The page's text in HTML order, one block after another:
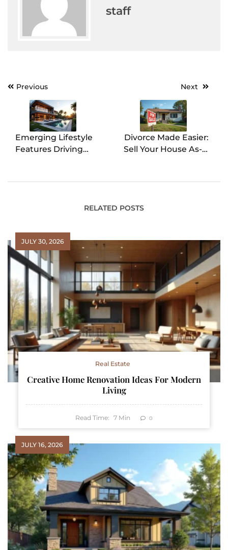
staff
Post
navigation
Previous
Emerging Lifestyle
Features Driving
Next
Divorce Made Easier:
Sell Your House As-Is
RELATED POSTS
JULY 30, 2026
Real Estate
Creative Home Renovation Ideas For Modern
Living
Read Time: 7 Min 0
JULY 16, 2026